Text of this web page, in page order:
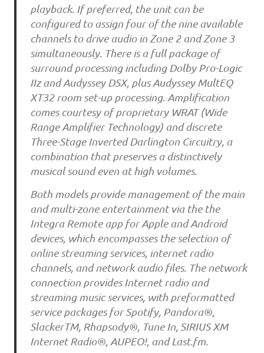
playback. If preferred, the unit can be
configured to assign four of the nine available
channels to drive audio in Zone 2 and Zone 3
simultaneously. There is a full package of
surround processing including Dolby Pro-Logic
IIz and Audyssey DSX, plus Audyssey MultEQ
XT32 room set-up processing. Amplification
comes courtesy of proprietary WRAT (Wide
Range Amplifier Technology) and discrete
Three-Stage Inverted Darlington Circuitry, a
combination that preserves a distinctively
musical sound even at high volumes.
Both models provide management of the main
and multi-zone entertainment via the the
Integra Remote app for Apple and Android
devices, which encompasses the selection of
online streaming services, internet radio
channels, and network audio files. The network
connection provides Internet radio and
streaming music services, with preformatted
service packages for Spotify, Pandora®,
SlackerTM, Rhapsody®, Tune In, SIRIUS XM
Internet Radio®, AUPEO!, and Last.fm.